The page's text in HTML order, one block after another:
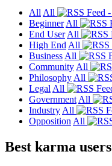
All All
Beginner All
End User All
High End All
Business All
Community All
Philosophy All
Legal All
Government All
Industry All
Opposition All
Best karma users